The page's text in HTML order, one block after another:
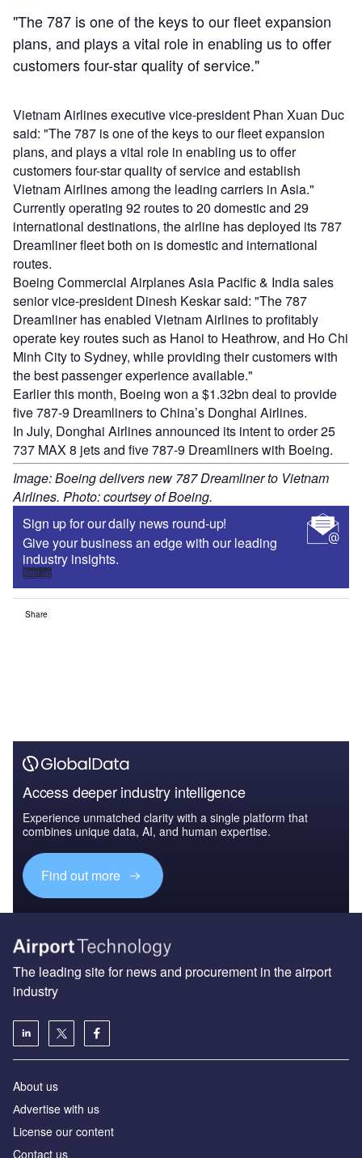
"The 787 is one of the keys to our fleet expansion
plans, and plays a vital role in enabling us to offer
customers four-star quality of service."
Vietnam Airlines executive vice-president Phan Xuan Duc
said: "The 787 is one of the keys to our fleet expansion
plans, and plays a vital role in enabling us to offer
customers four-star quality of service and establish
Vietnam Airlines among the leading carriers in Asia."
Currently operating 92 routes to 20 domestic and 29
international destinations, the airline has deployed its 787
Dreamliner fleet both on is domestic and international
routes.
Boeing Commercial Airplanes Asia Pacific & India sales
senior vice-president Dinesh Keskar said: "The 787
Dreamliner has enabled Vietnam Airlines to profitably
operate key routes such as Hanoi to Heathrow, and Ho Chi
Minh City to Sydney, while providing their customers with
the best passenger experience available."
Earlier this month, Boeing won a $1.32bn deal to provide
five 787-9 Dreamliners to China’s Donghai Airlines.
In July, Donghai Airlines announced its intent to order 25
737 MAX 8 jets and five 787-9 Dreamliners with Boeing.
Image: Boeing delivers new 787 Dreamliner to Vietnam
Airlines. Photo: courtsey of Boeing.
Sign up for our daily news round-up!
Give your business an edge with our leading
industry insights.
Sign up
Share
Access deeper industry intelligence
Experience unmatched clarity with a single platform that
combines unique data, AI, and human expertise.
Find out more
The leading site for news and procurement in the airport
industry
About us
Аdvertise with us
License our content
Contact us